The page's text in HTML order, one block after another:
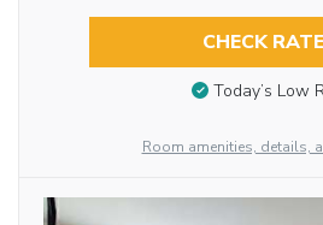
CHECK
Today’s Low
Room amenities, details,